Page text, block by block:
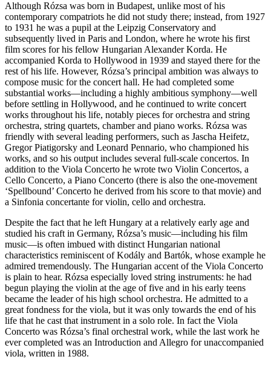
Although Rózsa was born in Budapest, unlike most of his
contemporary compatriots he did not study there; instead, from 1927
to 1931 he was a pupil at the Leipzig Conservatory and
subsequently lived in Paris and London, where he wrote his first
film scores for his fellow Hungarian Alexander Korda. He
accompanied Korda to Hollywood in 1939 and stayed there for the
rest of his life. However, Rózsa’s principal ambition was always to
compose music for the concert hall. He had completed some
substantial works—including a highly ambitious symphony—well
before settling in Hollywood, and he continued to write concert
works throughout his life, notably pieces for orchestra and string
orchestra, string quartets, chamber and piano works. Rózsa was
friendly with several leading performers, such as Jascha Heifetz,
Gregor Piatigorsky and Leonard Pennario, who championed his
works, and so his output includes several full-scale concertos. In
addition to the Viola Concerto he wrote two Violin Concertos, a
Cello Concerto, a Piano Concerto (there is also the one-movement
‘Spellbound’ Concerto he derived from his score to that movie) and
a Sinfonia concertante for violin, cello and orchestra.
Despite the fact that he left Hungary at a relatively early age and
studied his craft in Germany, Rózsa’s music—including his film
music—is often imbued with distinct Hungarian national
characteristics reminiscent of Kodály and Bartók, whose example he
admired tremendously. The Hungarian accent of the Viola Concerto
is plain to hear. Rózsa especially loved string instruments: he had
begun playing the violin at the age of five and in his early teens
became the leader of his high school orchestra. He admitted to a
great fondness for the viola, but it was only towards the end of his
life that he cast that instrument in a solo role. In fact the Viola
Concerto was Rózsa’s final orchestral work, while the last work he
ever completed was an Introduction and Allegro for unaccompanied
viola, written in 1988.